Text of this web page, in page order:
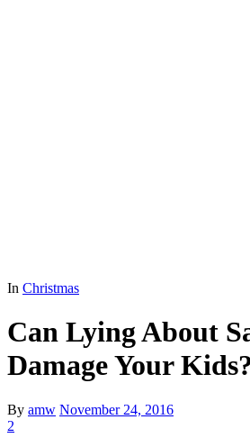
In Christmas
Can Lying About
Damage Your Kids?
By amw November 24, 2016
2